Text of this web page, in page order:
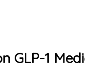
GLP-1